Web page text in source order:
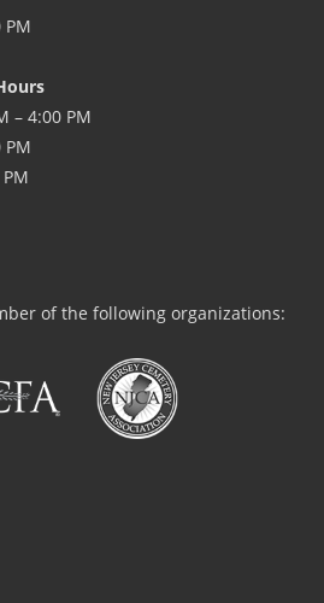
PM
– 4:00 PM
PM
of the following organizations: